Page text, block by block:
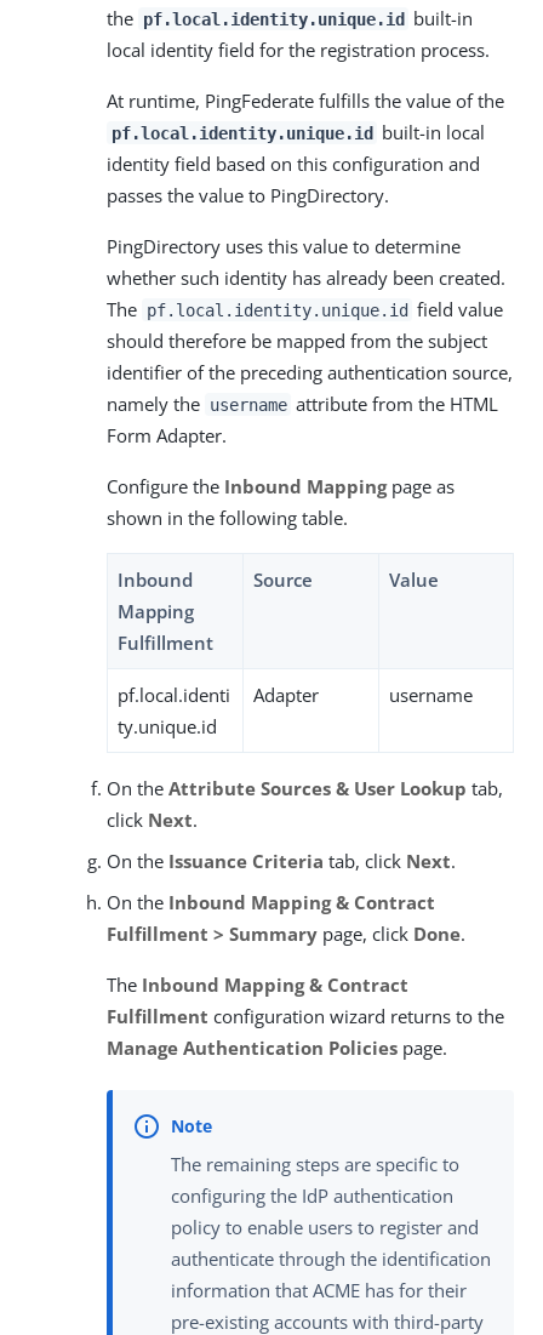
the pf.local.identity.unique.id built-in
local identity field for the registration process.
At runtime, PingFederate fulfills the value of the
pf.local.identity.unique.id built-in local
identity field based on this configuration and
passes the value to PingDirectory.
PingDirectory uses this value to determine
whether such identity has already been created.
The pf.local.identity.unique.id field value
should therefore be mapped from the subject
identifier of the preceding authentication source,
namely the username attribute from the HTML
Form Adapter.
Configure the Inbound Mappingpage as
shown in the following table.
Inbound
Mapping
Fulfillment
Source Value
pf.local.identi
ty.unique.id
Adapter username
On the Attribute Sources & User Lookup tab,
click Next.
On the Issuance Criteria tab, click Next.
On the Inbound Mapping & Contract
Fulfillment > Summary page, click Done.
The Inbound Mapping & Contract
Fulfillment configuration wizard returns to the
Manage Authentication Policies page.
The remaining steps are specific to
configuring the IdP authentication
policy to enable users to register and
authenticate through the identification
information that ACME has for their
pre-existing accounts with third-party